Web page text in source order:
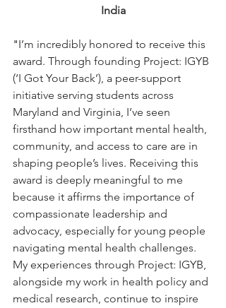
India
"I’m incredibly honored to receive this
award. Through founding Project: IGYB
(‘I Got Your Back’), a peer-support
initiative serving students across
Maryland and Virginia, I’ve seen
firsthand how important mental health,
community, and access to care are in
shaping people’s lives. Receiving this
award is deeply meaningful to me
because it affirms the importance of
compassionate leadership and
advocacy, especially for young people
navigating mental health challenges.
My experiences through Project: IGYB,
alongside my work in health policy and
medical research, continue to inspire